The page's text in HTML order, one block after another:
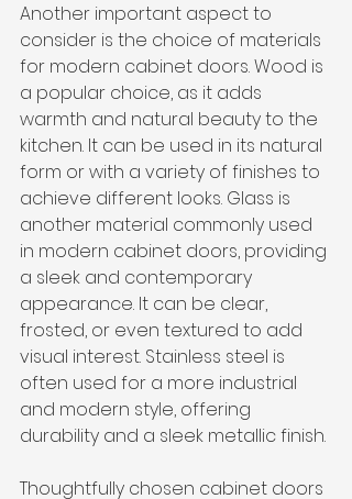
Another important aspect to
consider is the choice of materials
for modern cabinet doors. Wood is
a popular choice, as it adds
warmth and natural beauty to the
kitchen. It can be used in its natural
form or with a variety of finishes to
achieve different looks. Glass is
another material commonly used
in modern cabinet doors, providing
a sleek and contemporary
appearance. It can be clear,
frosted, or even textured to add
visual interest. Stainless steel is
often used for a more industrial
and modern style, offering
durability and a sleek metallic finish.
Thoughtfully chosen cabinet doors